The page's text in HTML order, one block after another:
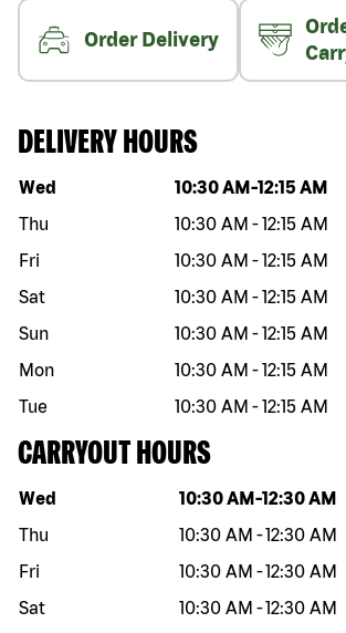
Order Delivery
DELIVERY HOURS
Day of the week Hours
Wed 10:30 AM -12:15 AM
Thu
10:30 AM -12:15 AM
Fri
10:30 AM -12:15 AM
Sat
10:30 AM -12:15 AM
Sun
10:30 AM -12:15 AM
Mon
10:30 AM -12:15 AM
Tue
10:30 AM -12:15 AM
CARRYOUT HOURS
Day of the week Hours
Wed 10:30 AM -12:30 AM
Thu
10:30 AM -12:30 AM
Fri
10:30 AM -12:30 AM
Sat
10:30 AM -12:30 AM